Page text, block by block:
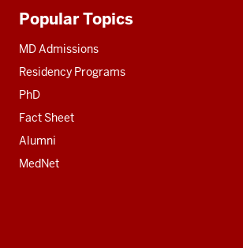
Additional
resources
Popular Topics
MD Admissions
Residency Programs
PhD
Fact Sheet
Alumni
MedNet